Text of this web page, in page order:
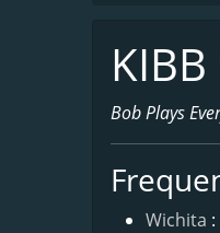
Bob Plays
Wichita